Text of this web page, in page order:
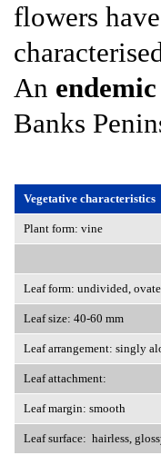
flowers
An endemic
Banks
Vegetative characteristics
Plant form: vine
Leaf form: undivided,
Leaf size: 40-60 mm
Leaf arrangement: singly
Leaf attachment:
Leaf margin: smooth
Leaf surface: hairless,